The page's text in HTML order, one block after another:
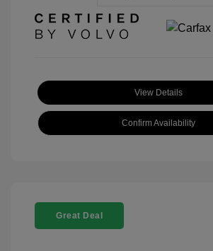
View Details
Confirm Availability
Great Deal